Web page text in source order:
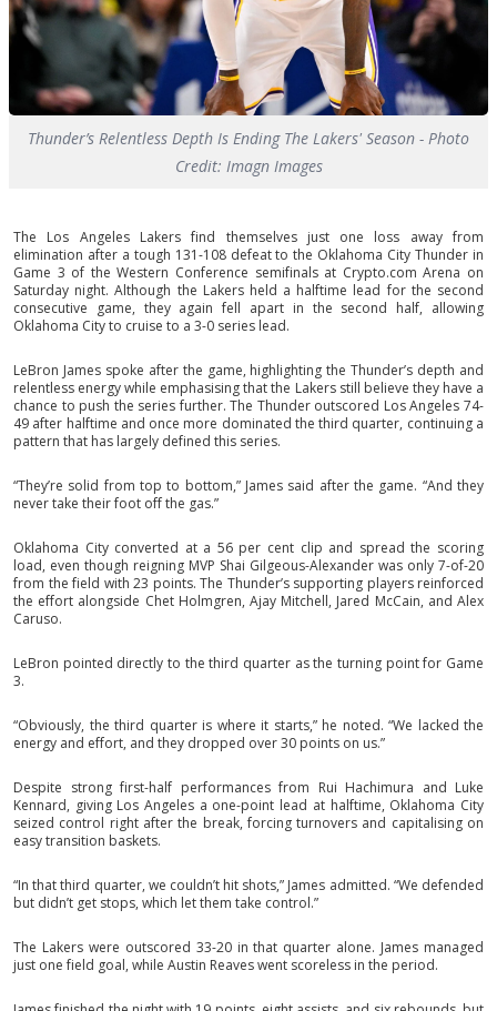
Thunder’s Relentless Depth Is Ending The Lakers' Season - Photo
Credit: Imagn Images
The Los Angeles Lakers find themselves just one loss away from
elimination after a tough 131-108 defeat to the Oklahoma City Thunder in
Game 3 of the Western Conference semifinals at Crypto.com Arena on
Saturday night. Although the Lakers held a halftime lead for the second
consecutive game, they again fell apart in the second half, allowing
Oklahoma City to cruise to a 3-0 series lead.
LeBron James spoke after the game, highlighting the Thunder’s depth and
relentless energy while emphasising that the Lakers still believe they have a
chance to push the series further. The Thunder outscored Los Angeles 74-
49 after halftime and once more dominated the third quarter, continuing a
pattern that has largely defined this series.
“They’re solid from top to bottom,” James said after the game. “And they
never take their foot off the gas.”
Oklahoma City converted at a 56 per cent clip and spread the scoring
load, even though reigning MVP Shai Gilgeous-Alexander was only 7-of-20
from the field with 23 points. The Thunder’s supporting players reinforced
the effort alongside Chet Holmgren, Ajay Mitchell, Jared McCain, and Alex
Caruso.
LeBron pointed directly to the third quarter as the turning point for Game
3.
“Obviously, the third quarter is where it starts,” he noted. “We lacked the
energy and effort, and they dropped over 30 points on us.”
Despite strong first-half performances from Rui Hachimura and Luke
Kennard, giving Los Angeles a one-point lead at halftime, Oklahoma City
seized control right after the break, forcing turnovers and capitalising on
easy transition baskets.
“In that third quarter, we couldn’t hit shots,” James admitted. “We defended
but didn’t get stops, which let them take control.”
The Lakers were outscored 33-20 in that quarter alone. James managed
just one field goal, while Austin Reaves went scoreless in the period.